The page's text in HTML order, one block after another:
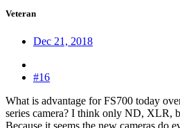
Veteran
Dec 21, 2018
#16
What is advantage for FS700 today
series camera? I think only ND, XLR,
Because it seems the new cameras do